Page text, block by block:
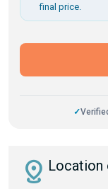
final price.
✓
distance Location